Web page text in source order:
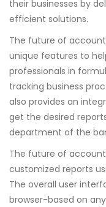
their businesses by
efficient solutions.
The future of
unique features to
professionals in
tracking business
also provides an
get the desired
department of the
The future of
customized reports
The overall user
browser-based on